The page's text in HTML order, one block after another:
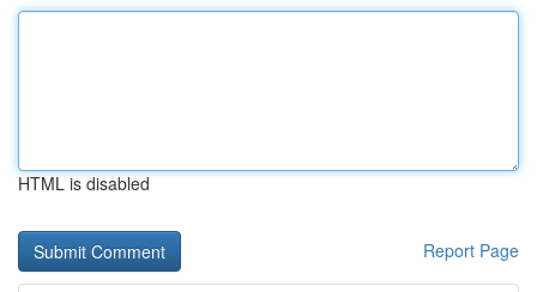
HTML is disabled
Report Page